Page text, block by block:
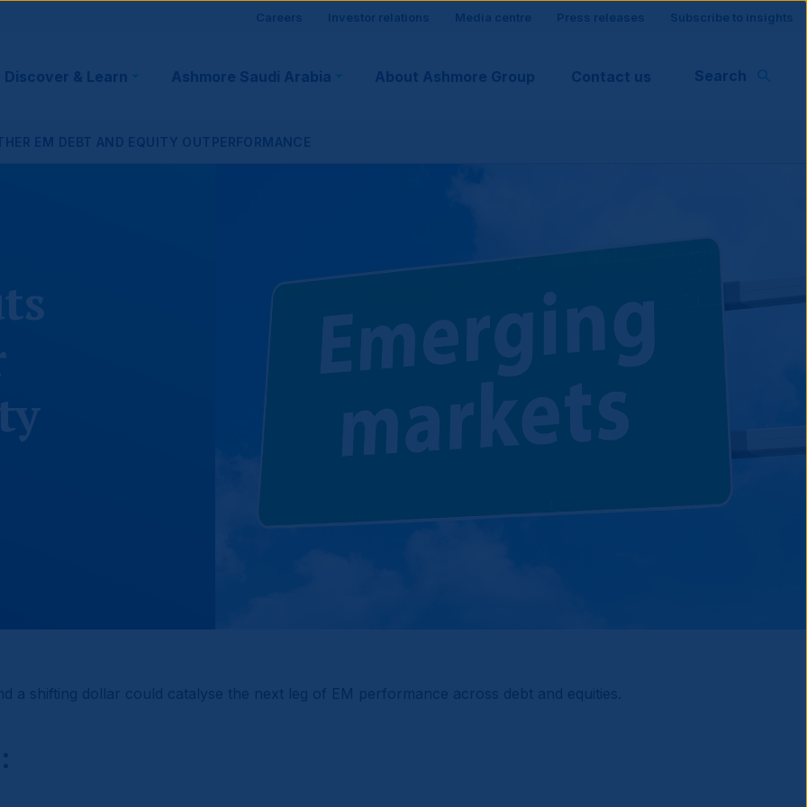
Site
visitor
support
Careers Investor relations Media centre Press releases Subscribe to insights
Discover & Learn Ashmore Saudi Arabia About Ashmore Group Contact us Search
EM DEBT AND EQUITY OUTPERFORMANCE